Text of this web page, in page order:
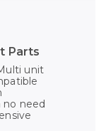
Parts
unit
need